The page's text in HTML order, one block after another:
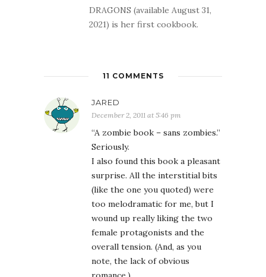
DRAGONS (available August 31,
2021) is her first cookbook.
11 COMMENTS
JARED
December 2, 2011 at 5:46 pm
“A zombie book – sans zombies.”
Seriously.
I also found this book a pleasant
surprise. All the interstitial bits
(like the one you quoted) were
too melodramatic for me, but I
wound up really liking the two
female protagonists and the
overall tension. (And, as you
note, the lack of obvious